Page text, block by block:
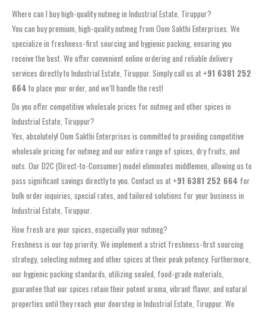
Where can I buy high-quality nutmeg in Industrial Estate, Tiruppur?
You can buy premium, high-quality nutmeg from Oom Sakthi Enterprises. We
specialize in freshness-first sourcing and hygienic packing, ensuring you
receive the best. We offer convenient online ordering and reliable delivery
services directly to Industrial Estate, Tiruppur. Simply call us at +91 6381 252
664 to place your order, and we’ll handle the rest!
Do you offer competitive wholesale prices for nutmeg and other spices in
Industrial Estate, Tiruppur?
Yes, absolutely! Oom Sakthi Enterprises is committed to providing competitive
wholesale pricing for nutmeg and our entire range of spices, dry fruits, and
nuts. Our D2C (Direct-to-Consumer) model eliminates middlemen, allowing us to
pass significant savings directly to you. Contact us at +91 6381 252 664 for
bulk order inquiries, special rates, and tailored solutions for your business in
Industrial Estate, Tiruppur.
How fresh are your spices, especially your nutmeg?
Freshness is our top priority. We implement a strict freshness-first sourcing
strategy, selecting nutmeg and other spices at their peak potency. Furthermore,
our hygienic packing standards, utilizing sealed, food-grade materials,
guarantee that our spices retain their potent aroma, vibrant flavor, and natural
properties until they reach your doorstep in Industrial Estate, Tiruppur. We